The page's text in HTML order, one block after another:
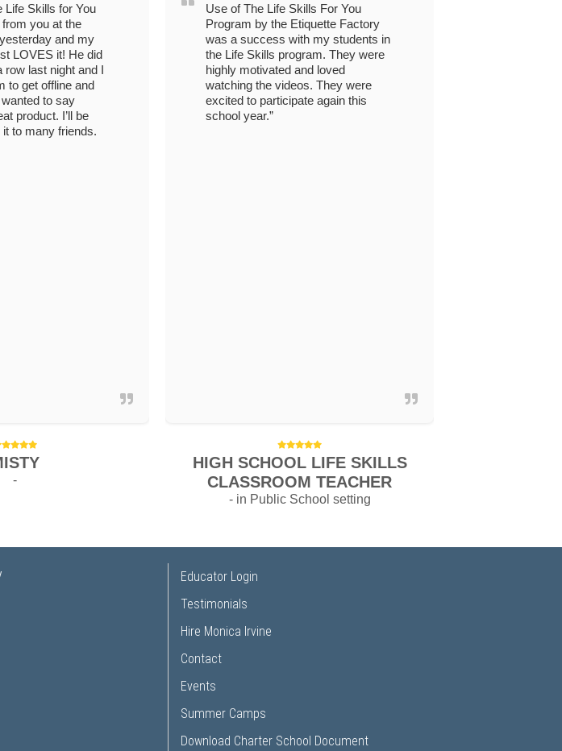
Life Skills for You
you at the
and my
LOVES it! He did
row last night and I
to get offline and
to say
product. I’ll be
to many friends.
-
Use of The Life Skills For You
Program by the Etiquette Factory
was a success with my students in
the Life Skills program. They were
highly motivated and loved
watching the videos. They were
excited to participate again this
school year.”
HIGH SCHOOL LIFE SKILLS
CLASSROOM TEACHER
- in Public School setting
Educator Login
Testimonials
Hire Monica Irvine
Contact
Events
Summer Camps
Download Charter School Document